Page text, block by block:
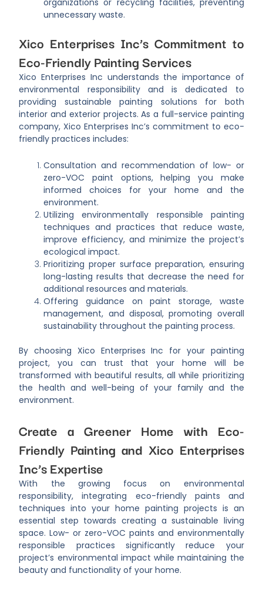
unnecessary waste.
Xico Enterprises Inc’s Commitment to
Eco-Friendly Painting Services
Xico Enterprises Inc understands the importance of
environmental responsibility and is dedicated to
providing sustainable painting solutions for both
interior and exterior projects. As a full-service painting
company, Xico Enterprises Inc’s commitment to eco-
friendly practices includes:
Consultation and recommendation of low- or
zero-VOC paint options, helping you make
informed choices for your home and the
environment.
Utilizing environmentally responsible painting
techniques and practices that reduce waste,
improve efficiency, and minimize the project’s
ecological impact.
Prioritizing proper surface preparation, ensuring
long-lasting results that decrease the need for
additional resources and materials.
Offering guidance on paint storage, waste
management, and disposal, promoting overall
sustainability throughout the painting process.
By choosing Xico Enterprises Inc for your painting
project, you can trust that your home will be
transformed with beautiful results, all while prioritizing
the health and well-being of your family and the
environment.
Create a Greener Home with Eco-
Friendly Painting and Xico Enterprises
Inc’s Expertise
With the growing focus on environmental
responsibility, integrating eco-friendly paints and
techniques into your home painting projects is an
essential step towards creating a sustainable living
space. Low- or zero-VOC paints and environmentally
responsible practices significantly reduce your
project’s environmental impact while maintaining the
beauty and functionality of your home.